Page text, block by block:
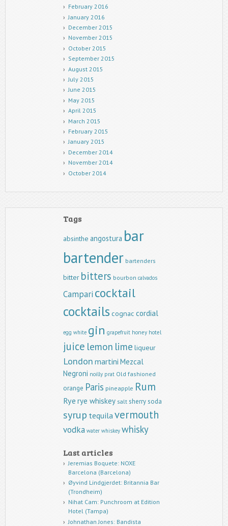
February 2016
January 2016
December 2015
November 2015
October 2015
September 2015
August 2015
July 2015
June 2015
May 2015
April 2015
March 2015
February 2015
January 2015
December 2014
November 2014
October 2014
Tags
absinthe angostura bar
bartender bartenders
bitter bitters bourbon calvados
Camparicocktail
cocktails cognac cordial
egg white gin grapefruit honey hotel
juice lemon lime liqueur
London martini Mezcal
Negroni noilly prat Old fashioned
orange Paris pineapple Rum
Rye rye whiskey salt sherrysoda
syrup tequilavermouth
vodka water whiskey whisky
Last articles
Jeremias Boquete: NOXE
Barcelona (Barcelona)
Øyvind Lindgjerdet: Britannia Bar
(Trondheim)
Nihat Cam: Punchroom at Edition
Hotel (Tampa)
Johnathan Jones: Bandista